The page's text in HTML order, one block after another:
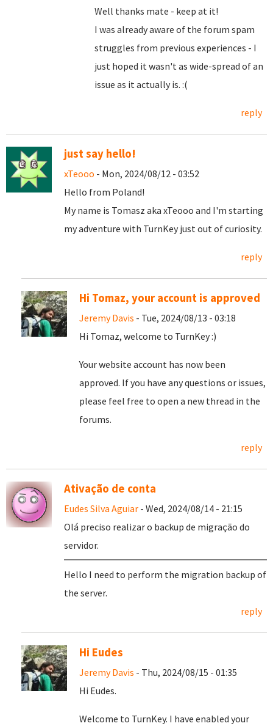
Well thanks mate - keep at it!
I was already aware of the forum spam
struggles from previous experiences - I
just hoped it wasn't as wide-spread of an
issue as it actually is. :(
reply
just say hello!
xTeooo - Mon, 2024/08/12 - 03:52
Hello from Poland!
My name is Tomasz aka xTeooo and I'm starting
my adventure with TurnKey just out of curiosity.
reply
Hi Tomaz, your account is approved
Jeremy Davis - Tue, 2024/08/13 - 03:18
Hi Tomaz, welcome to TurnKey :)
Your website account has now been
approved. If you have any questions or issues,
please feel free to open a new thread in the
forums.
reply
Ativação de conta
Eudes Silva Aguiar - Wed, 2024/08/14 - 21:15
Olá preciso realizar o backup de migração do
servidor.
Hello I need to perform the migration backup of
the server.
reply
Hi Eudes
Jeremy Davis - Thu, 2024/08/15 - 01:35
Hi Eudes.
Welcome to TurnKey. I have enabled your